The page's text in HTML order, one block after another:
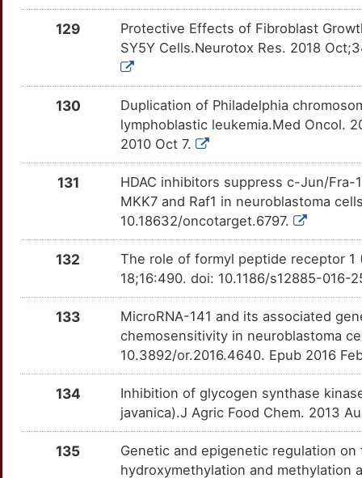
TTW9HY5 Limited
TTBRJS9
TTH0IOD Limited
TTNZRI3 Limited
TT09I7D
Limited
SLC6A3 TTVBI8W Limited
Limited
TTS8D17 Limited
SNAP25 TTYQWA0 Limited
MAD2L1
G
Limited
OTZJUE4
Limited
MAGED4B
W
Limited
OTQSAV5
Limited
MAP1LC3B
4
Limited
OT6UYT3
X
Limited
D
OTQ7YKK
5
Limited
OTYWYL2
D
Limited
OT8K2X8
P
Limited
MEIS2
OTG4ADL
M
Limited
OTPEIEA
R
129
Protective Effects of Fibroblast
SY5Y Cells.Neurotox Res. 2018
130
Duplication of Philadelphia
lymphoblastic leukemia.Med Oncol.
2010 Oct 7.
131
HDAC inhibitors suppress c-Jun/
MKK7 and Raf1 in neuroblastoma
10.18632/oncotarget.6797.
132
The role of formyl peptide receptor 1
18;16:490. doi: 10.1186/s12885-016-
133
MicroRNA-141 and its associated
chemosensitivity in neuroblastoma
10.3892/or.2016.4640. Epub 2016
134
Inhibition of glycogen synthase
javanica).J Agric Food Chem. 2013
135
Genetic and epigenetic regulation
hydroxymethylation and methylation